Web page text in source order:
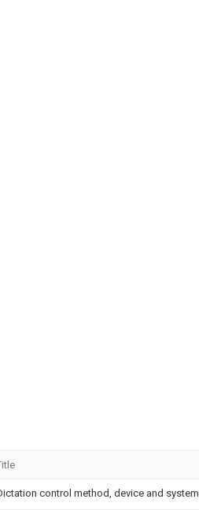
control method, device and system